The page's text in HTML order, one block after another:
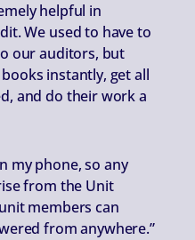
helpful in
We used to have to
our auditors, but
instantly, get all
and do their work a
my phone, so any
from the Unit
members can
from anywhere.”